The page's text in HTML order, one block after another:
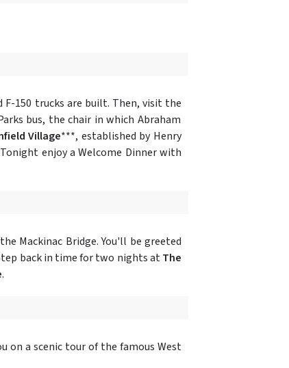
150 trucks are built. Then, visit the
bus, the chair in which Abraham
Village***, established by Henry
enjoy a Welcome Dinner with
Mackinac Bridge. You'll be greeted
back in time for two nights atThe
.
on a scenic tour of the famous West